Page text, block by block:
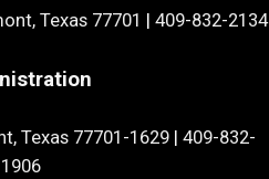
Texas 77701 | 409-832-2134
Texas 77701-1629| 409-832-
1906